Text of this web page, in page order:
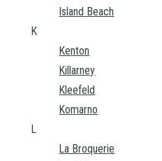
Island Beach
K
Kenton
Killarney
Kleefeld
Komarno
L
La Broquerie